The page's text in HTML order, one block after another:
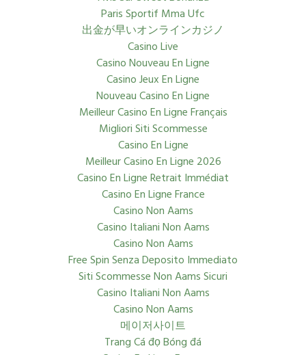
Paris Sportif Mma Ufc
出金が早いオンラインカジノ
Casino Live
Casino Nouveau En Ligne
Casino Jeux En Ligne
Nouveau Casino En Ligne
Meilleur Casino En Ligne Français
Migliori Siti Scommesse
Casino En Ligne
Meilleur Casino En Ligne 2026
Casino En Ligne Retrait Immédiat
Casino En Ligne France
Casino Non Aams
Casino Italiani Non Aams
Casino Non Aams
Free Spin Senza Deposito Immediato
Siti Scommesse Non Aams Sicuri
Casino Italiani Non Aams
Casino Non Aams
메이저사이트
Trang Cá đọ Bóng đá